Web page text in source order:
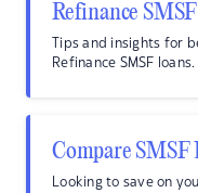
Refinance
Tips and insights for
Refinance SMSF loans.
Compare SMSF
Looking to save on